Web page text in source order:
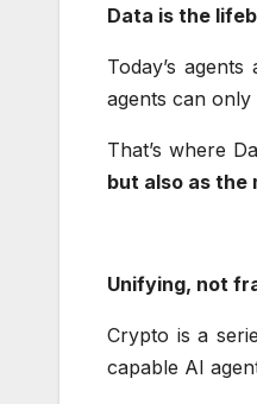
Data is the
Today’s
agents can
That’s where
but also as
Unifying, not
Crypto is a
capable AI